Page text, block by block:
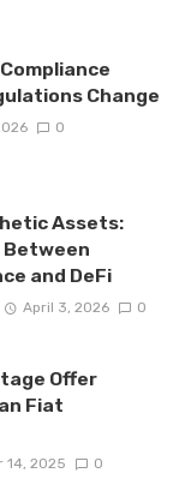
Change
0
Assets:
Between
and DeFi
April 3, 2026 0
Offer
Fiat
14, 2025 0